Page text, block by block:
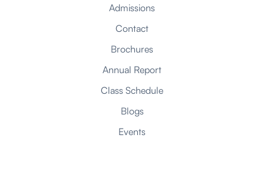
Admissions
Contact
Brochures
Annual Report
Class Schedule
Blogs
Events